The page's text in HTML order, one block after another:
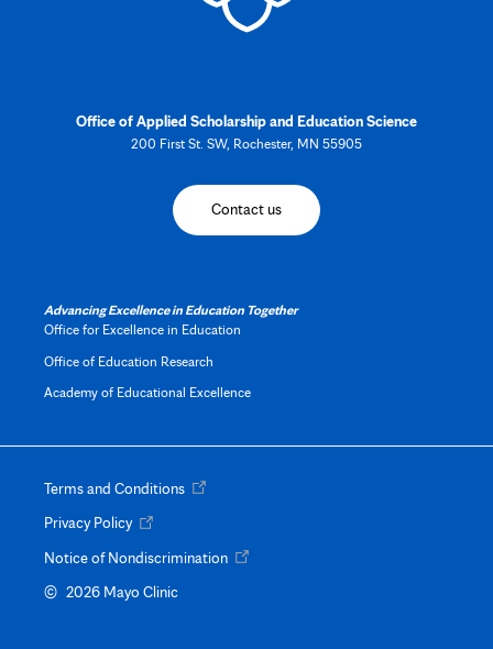
Office of Applied Scholarship and Education Science
200 First St. SW, Rochester, MN 55905
Contact us
Advancing Excellence in Education Together
Office for Excellence in Education
Office of Education Research
Academy of Educational Excellence
Terms and ConditionsOpens
tab
Privacy PolicyOpens
new
tab
Notice of NondiscriminationOpens
©Opens
2026 Mayo Clinic